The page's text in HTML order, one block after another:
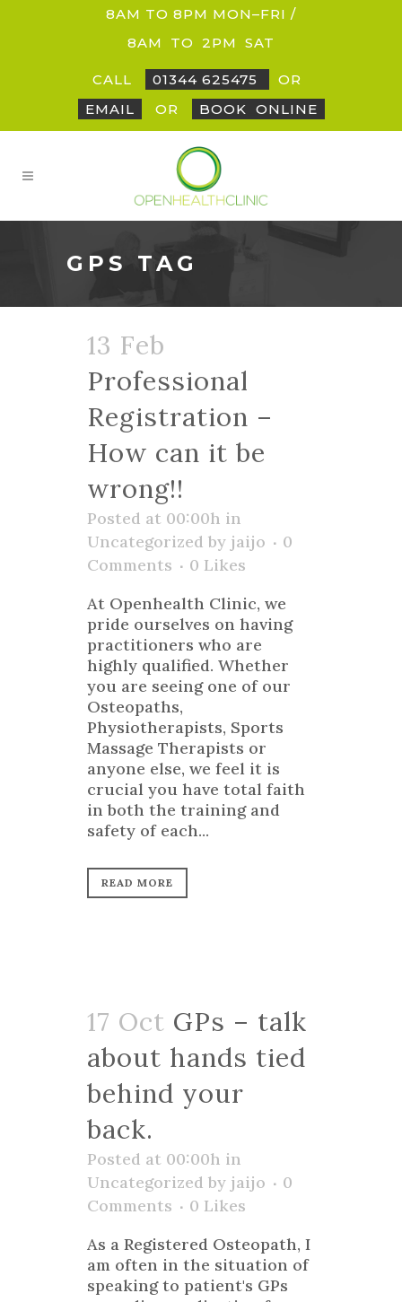
8AM TO 8PM MON–FRI /
8AM
TO 2PM SAT
CALL 01344 625475
OR
EMAIL
OR BOOK ONLINE
GPS TAG
13 Feb
Professional
Registration –
How can it be
wrong!!
Posted at 00:00h in
Uncategorized by jaijo
0
Comments
0 Likes
At Openhealth Clinic, we
pride ourselves on having
practitioners who are
highly qualified. Whether
you are seeing one of our
Osteopaths,
Physiotherapists, Sports
Massage Therapists or
anyone else, we feel it is
crucial you have total faith
in both the training and
safety of each...
READ MORE
17 Oct GPs – talk
about hands tied
behind your
back.
Posted at 00:00h in
Uncategorized by jaijo
0
Comments
0 Likes
As a Registered Osteopath, I
am often in the situation of
speaking to patient's GPs